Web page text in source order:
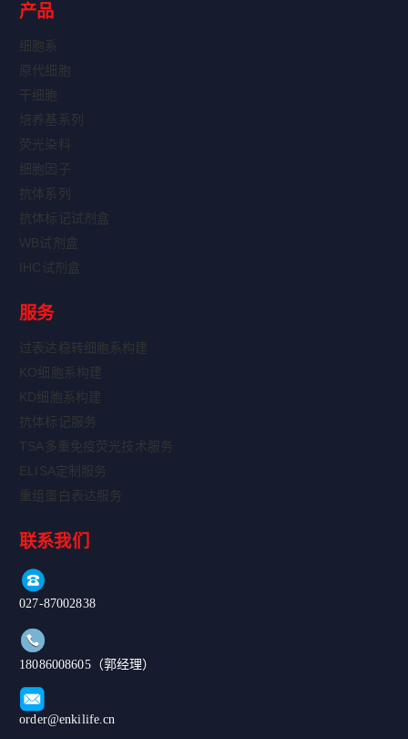
产品
细胞系
原代细胞
干细胞
培养基系列
荧光染料
细胞因子
抗体系列
抗体标记试剂盒
WB试剂盒
IHC试剂盒
服务
过表达稳转细胞系构建
KO细胞系构建
KD细胞系构建
抗体标记服务
TSA多重免疫荧光技术服务
ELISA定制服务
重组蛋白表达服务
联系我们
027-87002838
18086008605（郭经理）
order@enkilife.cn